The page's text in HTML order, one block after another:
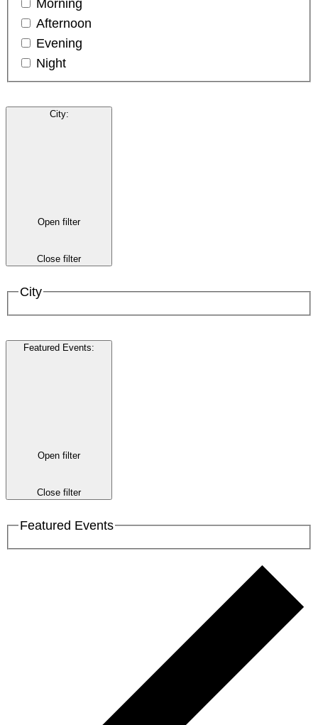
Morning
Afternoon
Evening
Night
City:
Open filter
Close filter
City
Featured Events:
Open filter
Close filter
Featured Events